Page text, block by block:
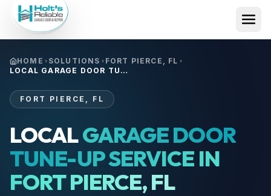
HOME SOLUTIONS
FORT PIERCE, FL
LOCAL GARAGE DOOR TUNE-UP SERVICE IN FORT PIERCE, FL
FORT PIERCE, FL
LOCALGARAGE DOOR
TUNE-UP SERVICE IN
FORT PIERCE, FL